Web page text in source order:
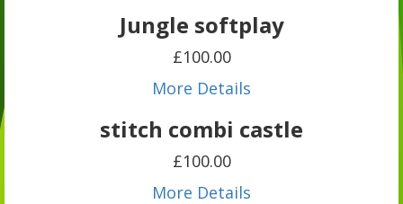
Jungle softplay
£100.00
More Details
stitch combi castle
£100.00
More Details